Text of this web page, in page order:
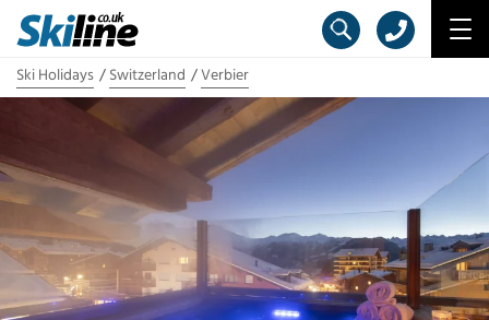
Ski Holidays Switzerland Verbier